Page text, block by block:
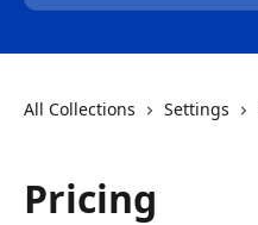
All Collections Settings
Pricing